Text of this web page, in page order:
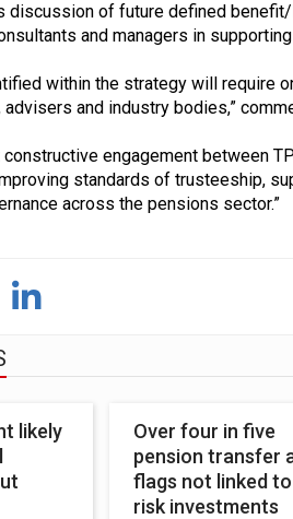
discussion of future defined
and managers in
within the strategy will require
and industry bodies,”
constructive engagement between
standards of trusteeship,
across the pensions sector.”
likely
Over four in five
pension transfer
flags not linked
risk investments